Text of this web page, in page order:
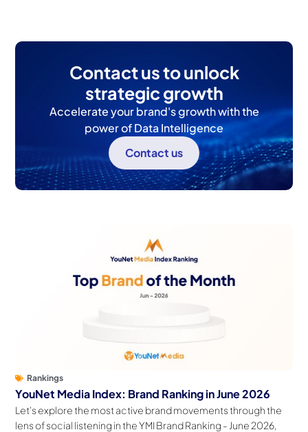
Contact us to unlock
strategic growth
Accelerate your brand's growth with the
power of Data Intelligence
Contact us
Rankings
YouNet Media Index: Brand Ranking in June 2026
Let's explore the most active brand movements through the
lens of social listening in the YMI Brand Ranking - June 2026,